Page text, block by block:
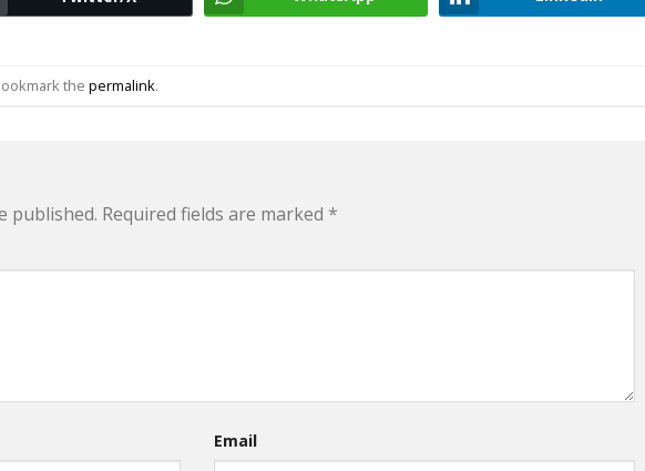
the permalink.
published. Required fields are marked *
Email